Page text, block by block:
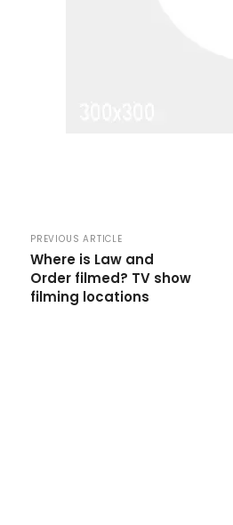
PREVIOUS ARTICLE
Where is Law and
Order filmed? TV show
filming locations